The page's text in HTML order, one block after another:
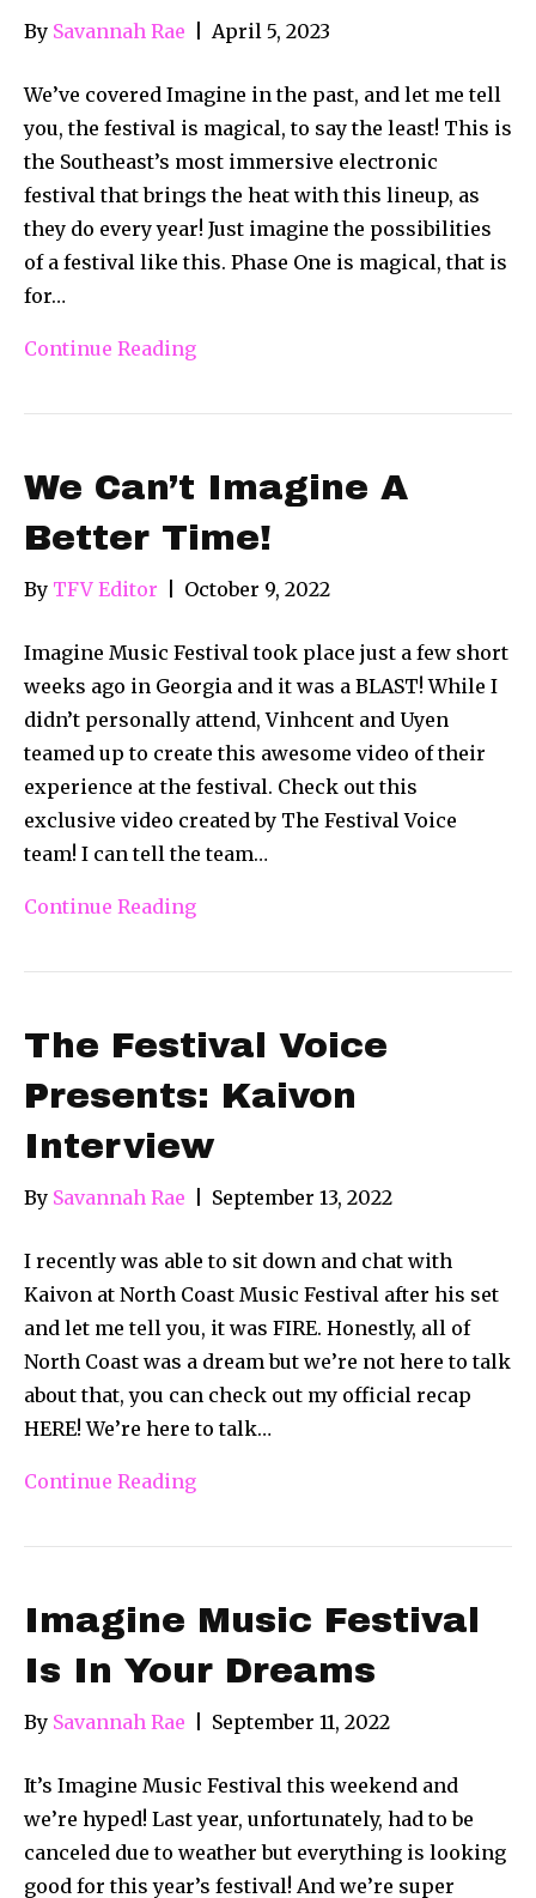
By Savannah Rae April 5, 2023
We’ve covered Imagine in the past, and let me tell
you, the festival is magical, to say the least! This is
the Southeast’s most immersive electronic
festival that brings the heat with this lineup, as
they do every year! Just imagine the possibilities
of a festival like this. Phase One is magical, that is
for…
Continue Reading
We Can’t Imagine A
Better Time!
By TFV Editor October 9, 2022
Imagine Music Festival took place just a few short
weeks ago in Georgia and it was a BLAST! While I
didn’t personally attend, Vinhcent and Uyen
teamed up to create this awesome video of their
experience at the festival. Check out this
exclusive video created by The Festival Voice
team! I can tell the team…
Continue Reading
The Festival Voice
Presents: Kaivon
Interview
By Savannah Rae September 13, 2022
I recently was able to sit down and chat with
Kaivon at North Coast Music Festival after his set
and let me tell you, it was FIRE. Honestly, all of
North Coast was a dream but we’re not here to talk
about that, you can check out my official recap
HERE! We’re here to talk…
Continue Reading
Imagine Music Festival
Is In Your Dreams
By Savannah Rae September 11, 2022
It’s Imagine Music Festival this weekend and
we’re hyped! Last year, unfortunately, had to be
canceled due to weather but everything is looking
good for this year’s festival! And we’re super